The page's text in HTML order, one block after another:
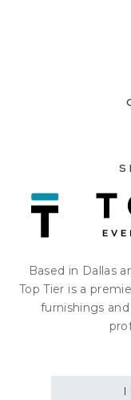
Based in Dallas
Top Tier is a
furnishings